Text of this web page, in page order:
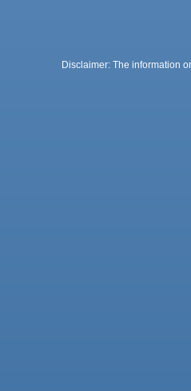
Disclaimer: The information